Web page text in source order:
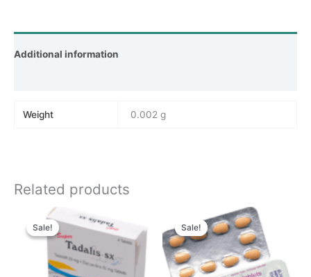
Additional information
Weight 0.002 g
Related products
Sale!
Sale! Sale!
Sale!